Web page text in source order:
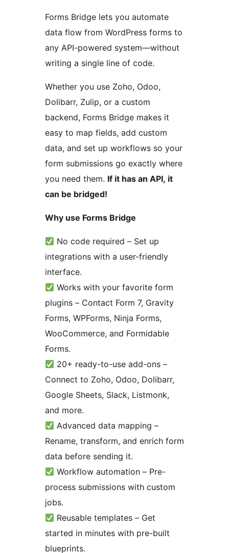
Forms Bridge lets you automate
data flow from WordPress forms to
any API-powered system—without
writing a single line of code.
Whether you use Zoho, Odoo,
Dolibarr, Zulip, or a custom
backend, Forms Bridge makes it
easy to map fields, add custom
data, and set up workflows so your
form submissions go exactly where
you need them. If it has an API, it
can be bridged!
Why use Forms Bridge
No code required – Set up
integrations with a user-friendly
interface.
Works with your favorite form
plugins – Contact Form 7, Gravity
Forms, WPForms, Ninja Forms,
WooCommerce, and Formidable
Forms.
20+ ready-to-use add-ons –
Connect to Zoho, Odoo, Dolibarr,
Google Sheets, Slack, Listmonk,
and more.
Advanced data mapping –
Rename, transform, and enrich form
data before sending it.
Workflow automation – Pre-
process submissions with custom
jobs.
Reusable templates – Get
started in minutes with pre-built
blueprints.